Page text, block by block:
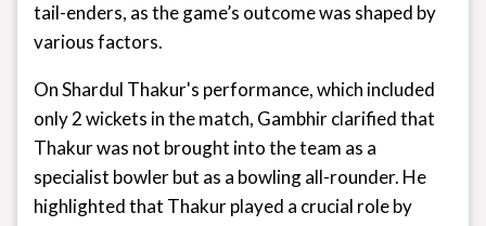
tail-enders, as the game’s outcome was shaped by
various factors.
On Shardul Thakur's performance, which included
only 2 wickets in the match, Gambhir clarified that
Thakur was not brought into the team as a
specialist bowler but as a bowling all-rounder. He
highlighted that Thakur played a crucial role by